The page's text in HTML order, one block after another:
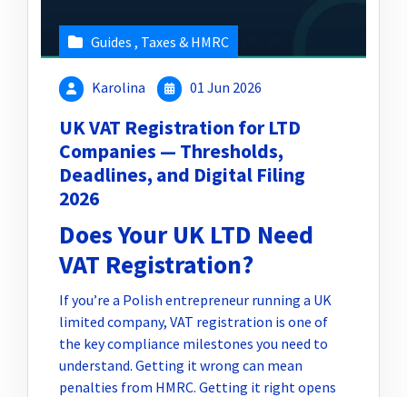
Guides , Taxes & HMRC
Karolina 01 Jun 2026
UK VAT Registration for LTD
Companies — Thresholds,
Deadlines, and Digital Filing
2026
Does Your UK LTD Need
VAT Registration?
If you’re a Polish entrepreneur running a UK
limited company, VAT registration is one of
the key compliance milestones you need to
understand. Getting it wrong can mean
penalties from HMRC. Getting it right opens